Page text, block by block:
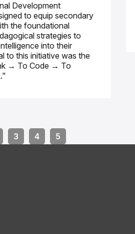
Development
to equip secondary
the foundational
strategies to
into their
to this initiative was the
→ To Code → To
3 4 5